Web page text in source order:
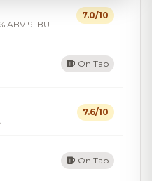
ABV19 IBU
7.0/10
On Tap
7.6/10
On Tap